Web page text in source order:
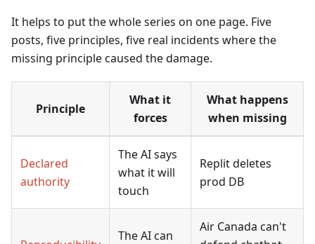
It helps to put the whole series on one page. Five
posts, five principles, five real incidents where the
missing principle caused the damage.
Principle
What it
forces
What happens
when missing
Declared
authority
The AI says
what it will
touch
Replit deletes
prod DB
The AI can
Air Canada can't